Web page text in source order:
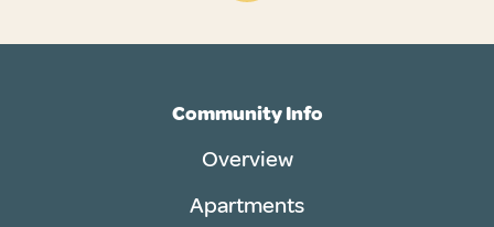
Community Info
Overview
Apartments